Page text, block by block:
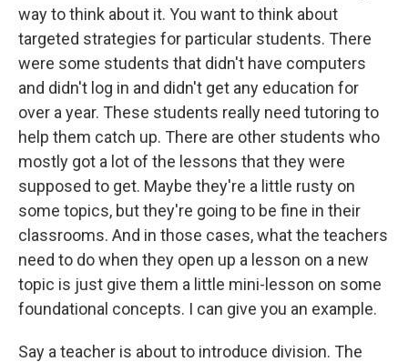
way to think about it. You want to think about
targeted strategies for particular students. There
were some students that didn't have computers
and didn't log in and didn't get any education for
over a year. These students really need tutoring to
help them catch up. There are other students who
mostly got a lot of the lessons that they were
supposed to get. Maybe they're a little rusty on
some topics, but they're going to be fine in their
classrooms. And in those cases, what the teachers
need to do when they open up a lesson on a new
topic is just give them a little mini-lesson on some
foundational concepts. I can give you an example.
Say a teacher is about to introduce division. The